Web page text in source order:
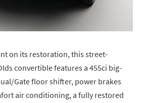
on its restoration, this street-
convertible features a 455ci big-
Gate floor shifter, power brakes
air conditioning, a fully restored